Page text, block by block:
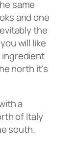
same
and one
the
will like
ingredient
north it's
a
of Italy
south.